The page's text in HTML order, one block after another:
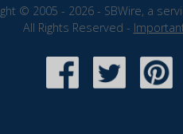
© 2005 - 2026 - SBWire, a
All Rights Reserved -